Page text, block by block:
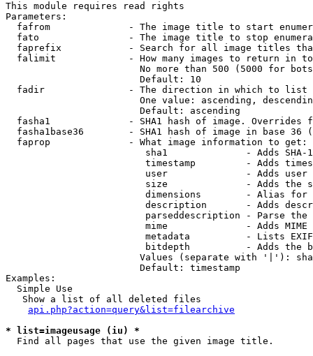
This module requires read rights
Parameters:
fafrom              - The image title to start
fato                - The image title to stop
faprefix            - Search for all image titles
falimit             - How many images to return in
No more than 500 (5000 for
                        Default: 10
  fadir               - The direction in which to list
One value: ascending,
                        Default: ascending
fasha1              - SHA1 hash of image. Overrides
fasha1base36        - SHA1 hash of image in base 36
  faprop              - What image information to get:
sha1              - Adds SHA-
timestamp         - Adds
user              - Adds
size              - Adds the
dimensions        - Alias for
description       - Adds
parseddescription - Parse the
mime              - Adds MIME
metadata          - Lists
bitdepth          - Adds the
Values (separate with '|'):
                        Default: timestamp
Examples:
  Simple Use
   Show a list of all deleted files
api.php?action=query&list=filearchive
* list=imageusage (iu) *
  Find all pages that use the given image title.